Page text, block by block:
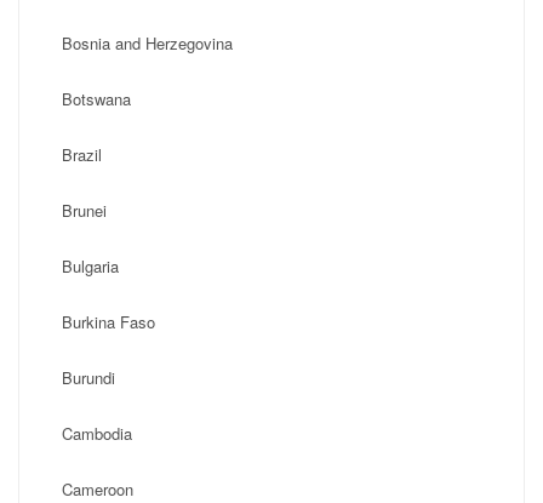
Bosnia and Herzegovina
Botswana
Brazil
Brunei
Bulgaria
Burkina Faso
Burundi
Cambodia
Cameroon